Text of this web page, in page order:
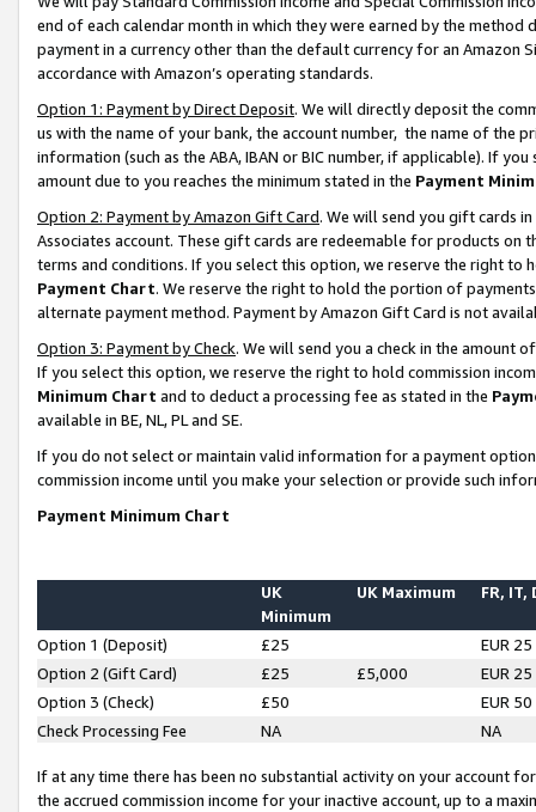
end of each calendar month in which they were earned by the
payment in a currency other than the default currency for an Amazon
accordance with Amazon’s operating standards.
Option 1: Payment by Direct Deposit. We will directly deposit the
us with the name of your bank, the account number, the name of the
information (such as the ABA, IBAN or BIC number, if applicable). If
amount due to you reaches the minimum stated in the Payment
Option 2: Payment by Amazon Gift Card. We will send you gift cards
Associates account. These gift cards are redeemable for products on
terms and conditions. If you select this option, we reserve the right to
Payment Chart. We reserve the right to hold the portion of
alternate payment method. Payment by Amazon Gift Card is not
Option 3: Payment by Check. We will send you a check in the amount
If you select this option, we reserve the right to hold commission
Minimum Chart and to deduct a processing fee as stated in the
available in BE, NL, PL and SE.
If you do not select or maintain valid information for a payment
commission income until you make your selection or provide such
Payment Minimum Chart
UK
Minimum
UK Maximum FR, IT,
Option 1 (Deposit) £25
EUR 25
Option 2 (Gift Card)
£25 £5,000
EUR 25
Option 3 (Check)
£50
EUR 50
Check Processing Fee
NA NA
If at any time there has been no substantial activity on your account
the accrued commission income for your inactive account, up to a